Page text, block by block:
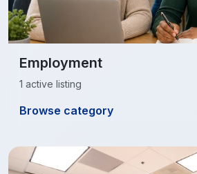
Employment
1 active listing
Browse category